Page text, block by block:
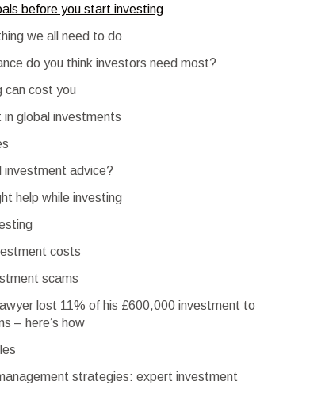
before you start investing
we all need to do
do you think investors need most?
can cost you
in global investments
investment advice?
help while investing
costs
scams
lost 11% of his £600,000 investment to
– here’s how
strategies: expert investment